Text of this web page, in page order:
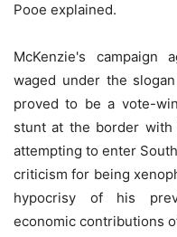
Pooe explained.
McKenzie's campaign
waged under the
proved to be a vote-
stunt at the border with
attempting to enter
criticism for being
hypocrisy of his
economic contributions